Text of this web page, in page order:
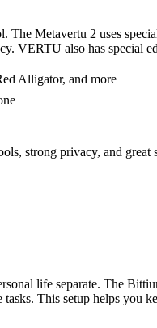
The Metavertu 2 uses
VERTU also has special
Alligator, and more
strong privacy, and great
life separate. The
This setup helps